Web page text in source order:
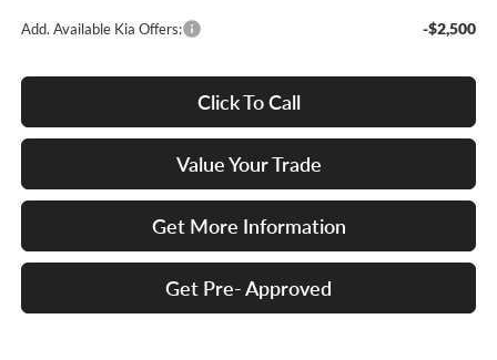
Add. Available Kia Offers: -$2,500
Click To Call
Value Your Trade
Get More Information
Get Pre- Approved